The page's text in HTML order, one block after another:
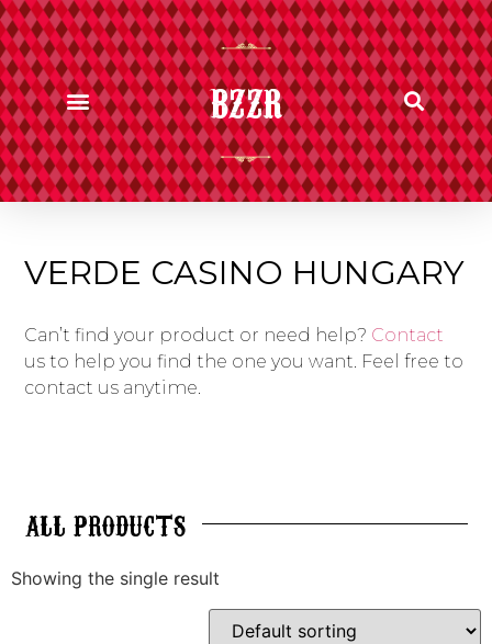
BZZR
VERDE CASINO HUNGARY
Can’t find your product or need help? Contact
us to help you find the one you want. Feel free to
contact us anytime.
ALLPRODUCTS
Showing the single result